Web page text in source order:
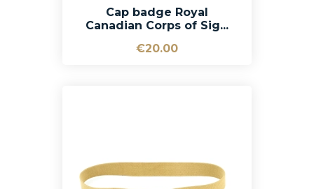
Cap badge Royal
Canadian Corps of Sig...
€20.00